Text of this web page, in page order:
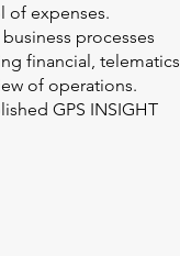
of expenses.
processes
financial, telematics
of operations.
GPS INSIGHT